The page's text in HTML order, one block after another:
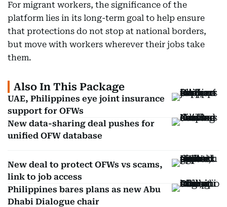
For migrant workers, the significance of the
platform lies in its long-term goal to help ensure
that protections do not stop at national borders,
but move with workers wherever their jobs take
them.
Also In This Package
UAE, Philippines eye joint insurance
support for OFWs
New data-sharing deal pushes for
unified OFW database
New deal to protect OFWs vs scams,
link to job access
Philippines bares plans as new Abu
Dhabi Dialogue chair